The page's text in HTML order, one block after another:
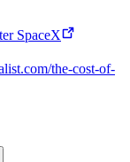
SpaceX
the-cost-of-